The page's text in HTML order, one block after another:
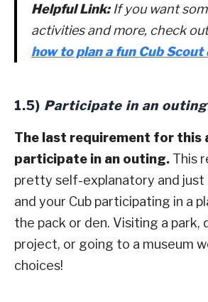
Helpful Link:If you want
activities and more, check
how to plan a fun Cub
1.5) Participate in an
The last requirement for this
participate in an outing. This
pretty self-explanatory and just
and your Cub participating in a
the pack or den. Visiting a park,
project, or going to a museum
choices!